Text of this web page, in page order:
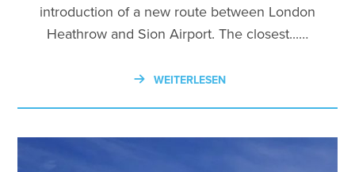
introduction of a new route between London
Heathrow and Sion Airport. The closest...…
WEITERLESEN